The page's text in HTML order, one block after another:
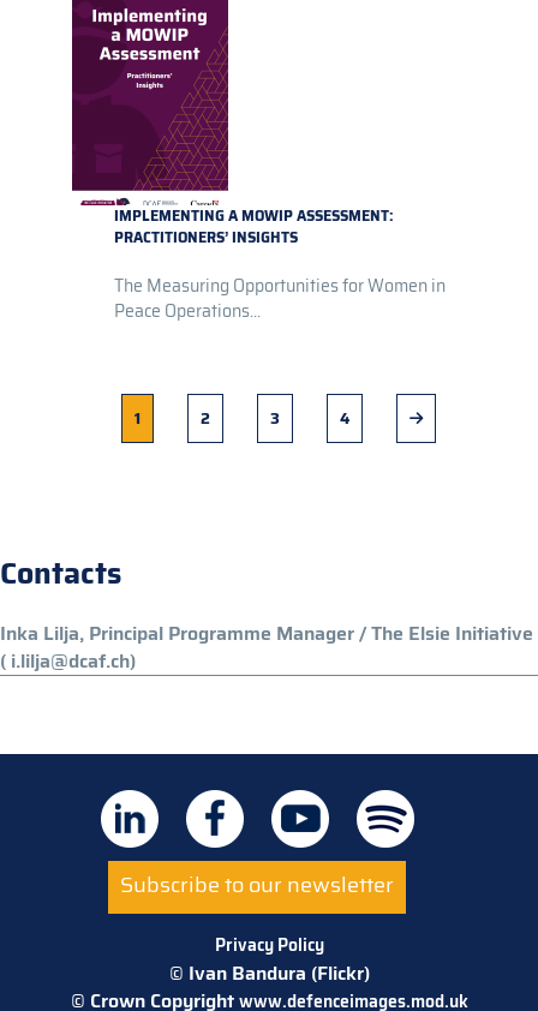
IMPLEMENTING A MOWIP ASSESSMENT:
PRACTITIONERS’ INSIGHTS
The Measuring Opportunities for Women in
Peace Operations...
Current
page
1 Page
2 Page
3 Page
4
Next
page
Contacts
Inka Lilja, Principal Programme Manager / The Elsie Initiative
( i.lilja@dcaf.ch)
Subscribe to our newsletter
Privacy Policy
© Ivan Bandura (Flickr)
© Crown Copyrightwww.defenceimages.mod.uk